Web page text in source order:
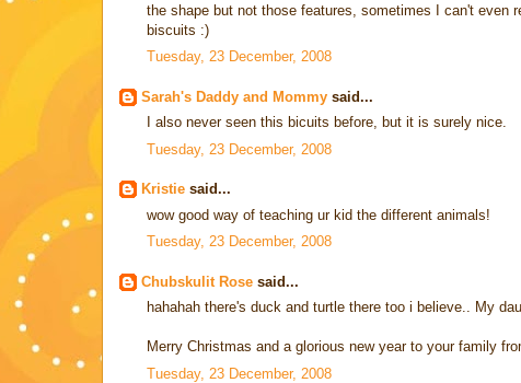
the shape but not those features, sometimes I can't even
biscuits :)
Tuesday, 23 December, 2008
Sarah's Daddy and Mommy said...
I also never seen this bicuits before, but it is surely nice.
Tuesday, 23 December, 2008
Kristie said...
wow good way of teaching ur kid the different animals!
Tuesday, 23 December, 2008
Chubskulit Rose said...
hahahah there's duck and turtle there too i believe.. My
Merry Christmas and a glorious new year to your family
Tuesday, 23 December, 2008